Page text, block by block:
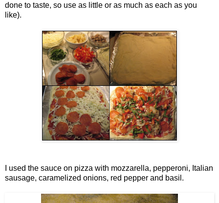
done to taste, so use as little or as much as each as you
like).
I used the sauce on pizza with mozzarella, pepperoni, Italian
sausage, caramelized onions, red pepper and basil.